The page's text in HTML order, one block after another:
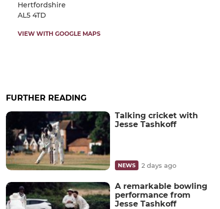
Hertfordshire
AL5 4TD
VIEW WITH GOOGLE MAPS
FURTHER READING
Talking cricket with
Jesse Tashkoff
NEWS 2 days ago
A remarkable bowling
performance from
Jesse Tashkoff